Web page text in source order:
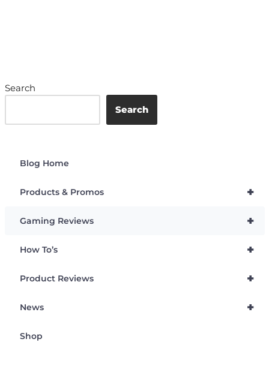
Search
Search
Blog Home
+
Products & Promos
+
Gaming Reviews
+
How To’s
+
Product Reviews
+
News
Shop